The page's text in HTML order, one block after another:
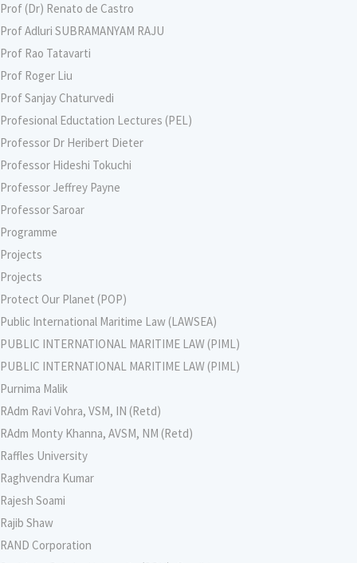
Prof (Dr) Renato de Castro
Prof Adluri SUBRAMANYAM RAJU
Prof Rao Tatavarti
Prof Roger Liu
Prof Sanjay Chaturvedi
Profesional Eductation Lectures (PEL)
Professor Dr Heribert Dieter
Professor Hideshi Tokuchi
Professor Jeffrey Payne
Professor Saroar
Programme
Projects
Projects
Protect Our Planet (POP)
Public International Maritime Law (LAWSEA)
PUBLIC INTERNATIONAL MARITIME LAW (PIML)
PUBLIC INTERNATIONAL MARITIME LAW (PIML)
Purnima Malik
RAdm Ravi Vohra, VSM, IN (Retd)
RAdm Monty Khanna, AVSM, NM (Retd)
Raffles University
Raghvendra Kumar
Rajesh Soami
Rajib Shaw
RAND Corporation